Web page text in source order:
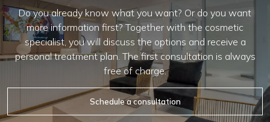
Do you already know what you want? Or do you want
more information first? Together with the cosmetic
specialist, you will discuss the options and receive a
personal treatment plan. The first consultation is always
free of charge.
Schedule a consultation